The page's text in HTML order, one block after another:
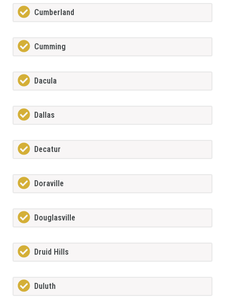
Cumberland
Cumming
Dacula
Dallas
Decatur
Doraville
Douglasville
Druid Hills
Duluth